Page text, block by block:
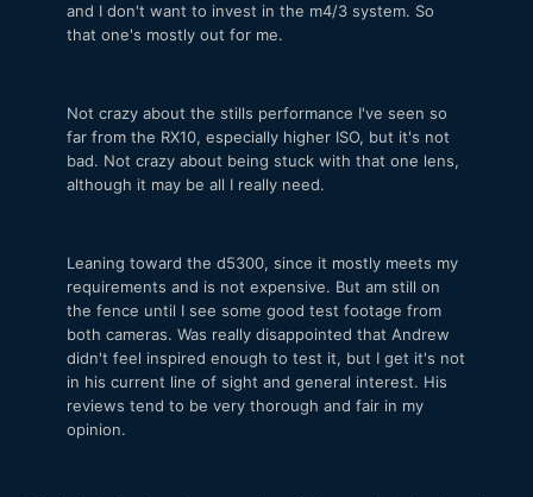
and I don't want to invest in the m4/3 system. So
that one's mostly out for me.
Not crazy about the stills performance I've seen so
far from the RX10, especially higher ISO, but it's not
bad. Not crazy about being stuck with that one lens,
although it may be all I really need.
Leaning toward the d5300, since it mostly meets my
requirements and is not expensive. But am still on
the fence until I see some good test footage from
both cameras. Was really disappointed that Andrew
didn't feel inspired enough to test it, but I get it's not
in his current line of sight and general interest. His
reviews tend to be very thorough and fair in my
opinion.